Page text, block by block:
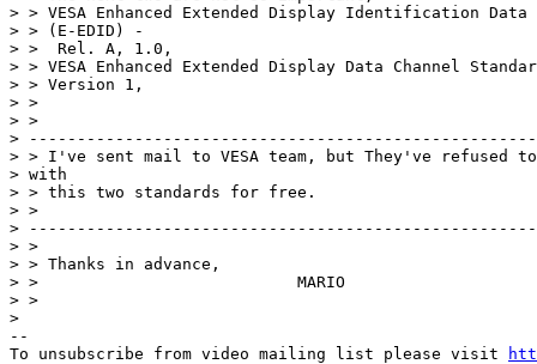
> > VESA Enhanced Extended Display Identification
> > (E-EDID) -
> >  Rel. A, 1.0,
> > VESA Enhanced Extended Display Data Channel
> > Version 1,
> >
> >
>
> > I've sent mail to VESA team, but They've refused
> with
> > this two standards for free.
> >
>
> >
> > Thanks in advance,
> >                           MARIO
> >
>
--
To unsubscribe from video mailing list please visit